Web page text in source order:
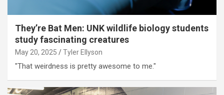
They’re Bat Men: UNK wildlife biology students
study fascinating creatures
May 20, 2025 Tyler Ellyson
"That weirdness is pretty awesome to me."